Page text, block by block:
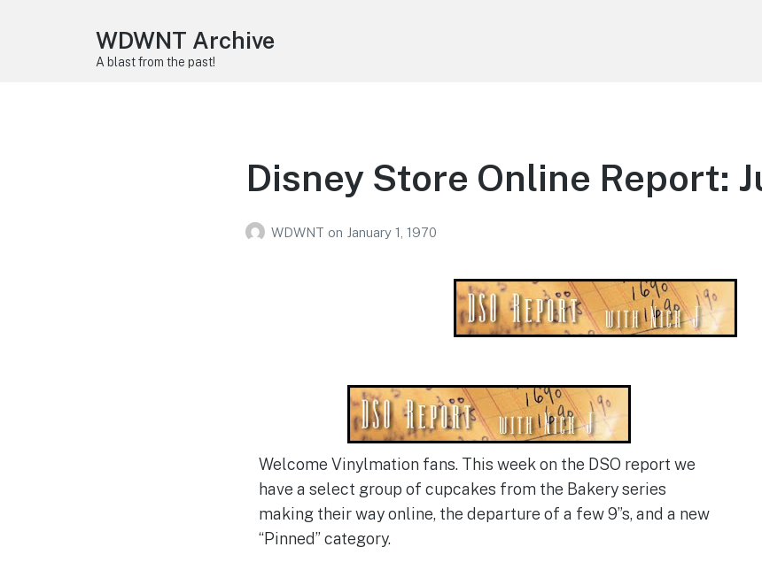
WDWNT Archive
A blast from the past!
Disney Store Online Report:
WDWNT on January 1, 1970
Welcome Vinylmation fans. This week on the DSO report we
have a select group of cupcakes from the Bakery series
making their way online, the departure of a few 9”s, and a new
“Pinned” category.